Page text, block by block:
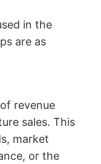
in the
are as
revenue
sales. This
market
or the